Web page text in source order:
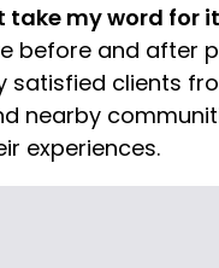
take my word for it
before and after
satisfied clients
nearby
experiences.